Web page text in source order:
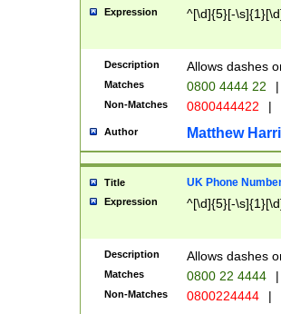
Expression ^[\d]{5}[-
Description Allows dashes
Matches 0800 4444 22 |
Non-Matches 0800444422 |
Author Matthew
Title UK Phone
Expression ^[\d]{5}[-
Description Allows dashes
Matches 0800 22 4444 |
Non-Matches 0800224444 |